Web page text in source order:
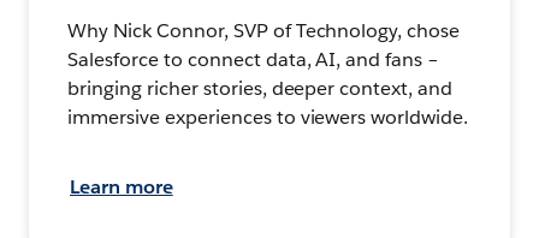
Why Nick Connor, SVP of Technology, chose
Salesforce to connect data, AI, and fans –
bringing richer stories, deeper context, and
immersive experiences to viewers worldwide.
Learn more